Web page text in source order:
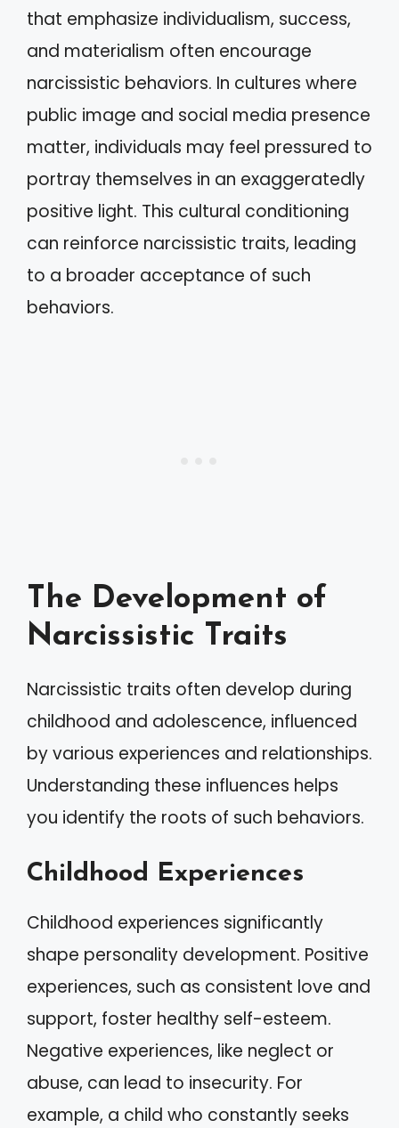
that emphasize individualism, success,
and materialism often encourage
narcissistic behaviors. In cultures where
public image and social media presence
matter, individuals may feel pressured to
portray themselves in an exaggeratedly
positive light. This cultural conditioning
can reinforce narcissistic traits, leading
to a broader acceptance of such
behaviors.
The Development of
Narcissistic Traits
Narcissistic traits often develop during
childhood and adolescence, influenced
by various experiences and relationships.
Understanding these influences helps
you identify the roots of such behaviors.
Childhood Experiences
Childhood experiences significantly
shape personality development. Positive
experiences, such as consistent love and
support, foster healthy self-esteem.
Negative experiences, like neglect or
abuse, can lead to insecurity. For
example, a child who constantly seeks